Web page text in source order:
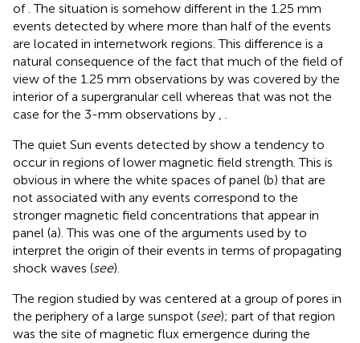
of. The situation is somehow different in the 1.25 mm
events detected by where more than half of the events
are located in internetwork regions. This difference is a
natural consequence of the fact that much of the field of
view of the 1.25 mm observations by was covered by the
interior of a supergranular cell whereas that was not the
case for the 3-mm observations by , .
The quiet Sun events detected by show a tendency to
occur in regions of lower magnetic field strength. This is
obvious in where the white spaces of panel (b) that are
not associated with any events correspond to the
stronger magnetic field concentrations that appear in
panel (a). This was one of the arguments used by to
interpret the origin of their events in terms of propagating
shock waves (see).
The region studied by was centered at a group of pores in
the periphery of a large sunspot (see); part of that region
was the site of magnetic flux emergence during the